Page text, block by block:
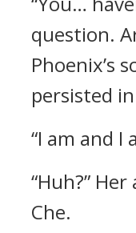
question.
Phoenix’s
persisted
“I am and I
“Huh?”
Che.